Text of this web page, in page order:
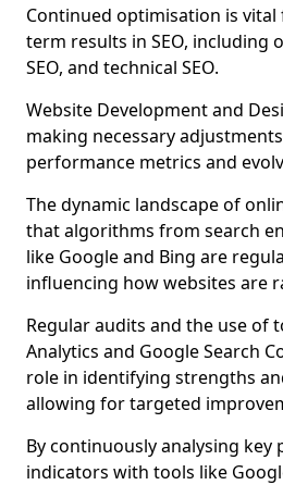
Continued optimisation is
term results in SEO, including
SEO, and technical SEO.
Website Development and
making necessary
performance metrics and
The dynamic landscape of
that algorithms from search
like Google and Bing are
influencing how websites are
Regular audits and the use of
Analytics and Google Search
role in identifying strengths
allowing for targeted
By continuously analysing key
indicators with tools like